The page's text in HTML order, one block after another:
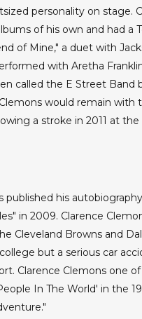
personality on stage.
of his own and had a
of Mine," a duet with
with Aretha
called the E Street Band
would remain with
a stroke in 2011 at the
published his
in 2009. Clarence
Cleveland Browns and
but a serious car
Clarence Clemons one
In The World' in the